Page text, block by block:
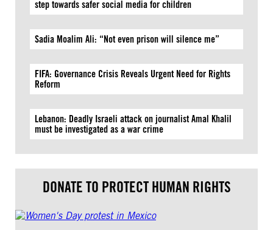
step towards safer social media for children
Sadia Moalim Ali: “Not even prison will silence me”
FIFA: Governance Crisis Reveals Urgent Need for Rights
Reform
Lebanon: Deadly Israeli attack on journalist Amal Khalil
must be investigated as a war crime
DONATE TO PROTECT HUMAN RIGHTS